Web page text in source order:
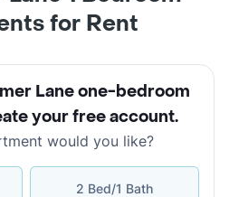
for Rent
Lane one-bedroom
your free account.
would you like?
2 Bed/1 Bath